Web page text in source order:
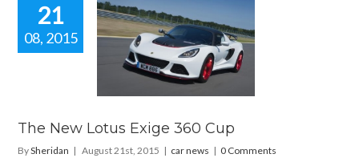
21
08, 2015
Lotus
The New Lotus Exige 360 Cup
BySheridan | August 21st, 2015 | car news | 0 Comments